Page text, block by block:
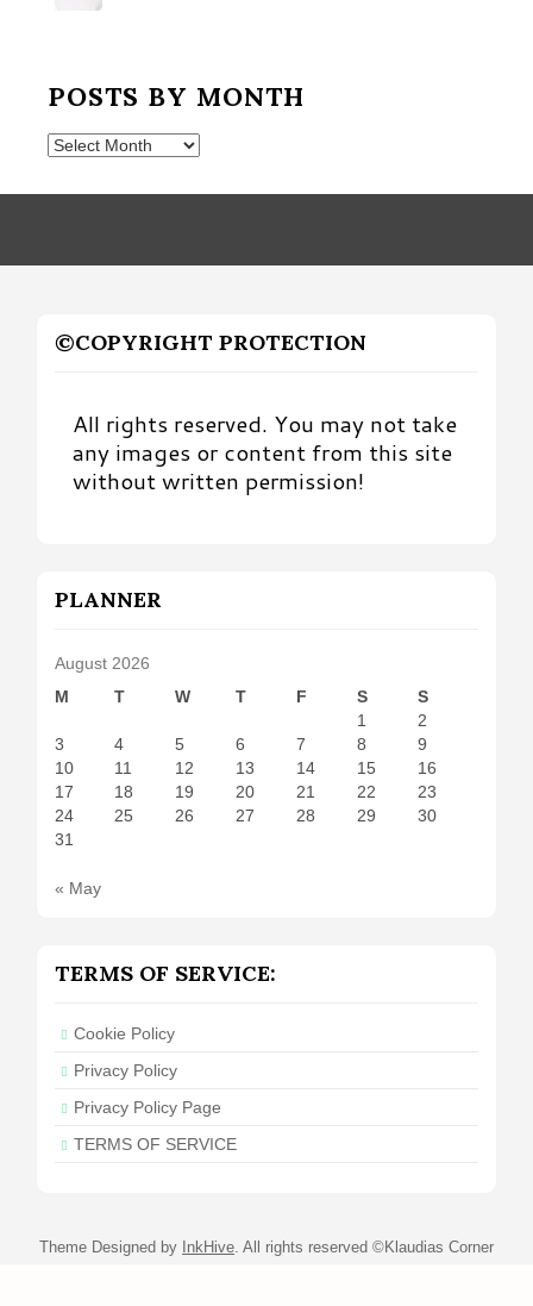
POSTS BY MONTH
Posts
Month
©COPYRIGHT PROTECTION
All rights reserved. You may not take
any images or content from this site
without written permission!
PLANNER
August 2026
M
T W T F S
S
1
2
3
4 5 6 7 8
9
10
11 12 13 14 15
16
17
18 19 20 21 22
23
24
25 26 27 28 29
30
31
« May
TERMS OF SERVICE:
Cookie Policy
Privacy Policy
Privacy Policy Page
TERMS OF SERVICE
Theme Designed by InkHive All rights reserved ©Klaudias Corner